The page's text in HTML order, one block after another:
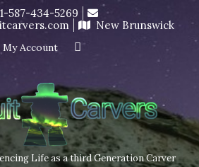
Carving orders will ship at the
jewelry can still be made to order
Dismiss
1-587-434-5269
New Brunswick
My Account
Life as a third Generation Carver